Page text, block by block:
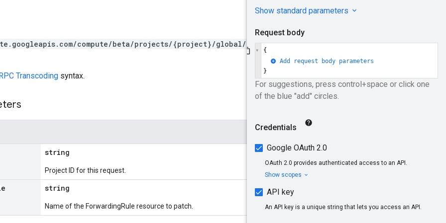
compute/beta/projects/{project}/global/forwardingRules/{for
Transcoding syntax.
string
Project ID for this request.
string
Name of the ForwardingRule resource to patch.